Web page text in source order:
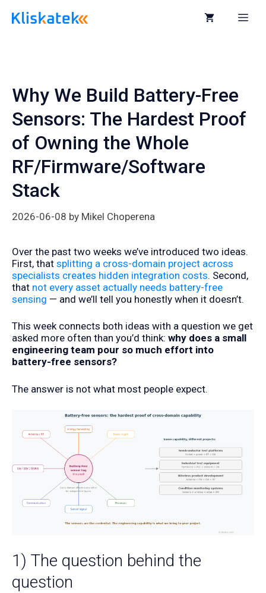
Why We Build Battery-Free
Sensors: The Hardest Proof
of Owning the Whole
RF/Firmware/Software
Stack
2026-06-08 by Mikel Choperena
Over the past two weeks we’ve introduced two ideas.
First, that splitting a cross-domain project across
specialists creates hidden integration costs. Second,
that not every asset actually needs battery-free
sensing — and we’ll tell you honestly when it doesn’t.
This week connects both ideas with a question we get
asked more often than you’d think: why does a small
engineering team pour so much effort into
battery-free sensors?
The answer is not what most people expect.
1) The question behind the
question